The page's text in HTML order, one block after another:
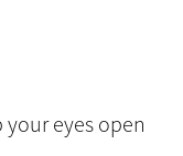
eyes open